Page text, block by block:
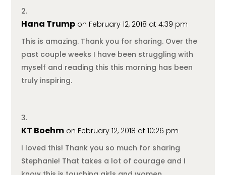
Hana Trump on February 12, 2018 at 4:39 pm
This is amazing. Thank you for sharing. Over the
past couple weeks I have been struggling with
myself and reading this this morning has been
truly inspiring.
KT Boehm on February 12, 2018 at 10:26 pm
I loved this! Thank you so much for sharing
Stephanie! That takes a lot of courage and I